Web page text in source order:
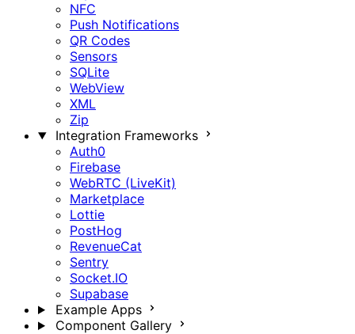
NFC
Push Notifications
QR Codes
Sensors
SQLite
WebView
XML
Zip
Integration Frameworks
Auth0
Firebase
WebRTC (LiveKit)
Marketplace
Lottie
PostHog
RevenueCat
Sentry
Socket.IO
Supabase
Example Apps
Component Gallery